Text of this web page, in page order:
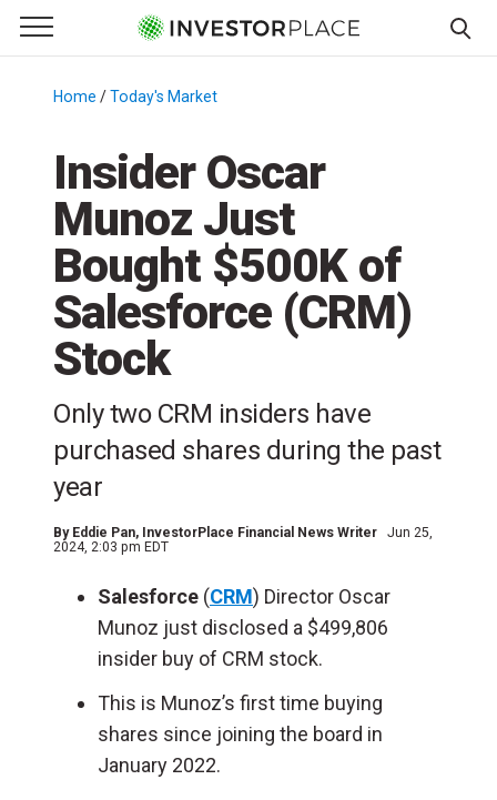
Primary Menu
☰
Menu
Home /Today's Market
Insider Oscar
Munoz Just
Bought $500K of
Salesforce (CRM)
Stock
Only two CRM insiders have
purchased shares during the past
year
By Eddie Pan, InvestorPlace Financial News Writer
Jun 25,
2024, 2:03 pm EDT
Salesforce (CRM) Director Oscar
Munoz just disclosed a $499,806
insider buy of CRM stock.
This is Munoz’s first time buying
shares since joining the board in
January 2022.